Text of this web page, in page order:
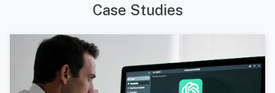
Case Studies